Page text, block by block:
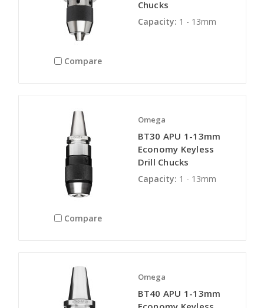
Compare
Chucks
Capacity: 1 - 13mm
Compare
Omega
BT30 APU 1-13mm
Economy Keyless
Drill Chucks
Capacity: 1 - 13mm
Omega
BT40 APU 1-13mm